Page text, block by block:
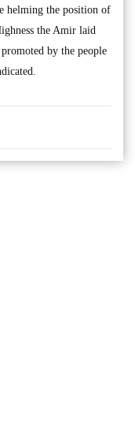
helming the position of
the Amir laid
by the people